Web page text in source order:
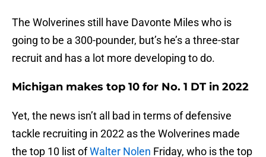
The Wolverines still have Davonte Miles who is
going to be a 300-pounder, but’s he’s a three-star
recruit and has a lot more developing to do.
Michigan makes top 10 for No. 1 DT in 2022
Yet, the news isn’t all bad in terms of defensive
tackle recruiting in 2022 as the Wolverines made
the top 10 list ofWalter Nolen Friday, who is the top